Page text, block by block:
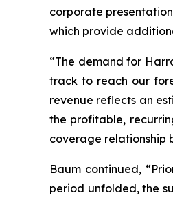
corporate
which provide
“The demand for
track to reach our
revenue reflects an
the profitable,
coverage relationship
Baum continued,
period unfolded, the